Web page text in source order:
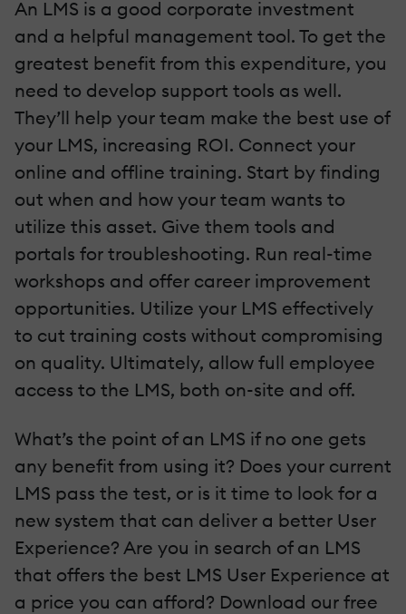
An LMS is a good corporate investment
and a helpful management tool. To get the
greatest benefit from this expenditure, you
need to develop support tools as well.
They’ll help your team make the best use of
your LMS, increasing ROI. Connect your
online and offline training. Start by finding
out when and how your team wants to
utilize this asset. Give them tools and
portals for troubleshooting. Run real-time
workshops and offer career improvement
opportunities. Utilize your LMS effectively
to cut training costs without compromising
on quality. Ultimately, allow full employee
access to the LMS, both on-site and off.
What’s the point of an LMS if no one gets
any benefit from using it? Does your current
LMS pass the test, or is it time to look for a
new system that can deliver a better User
Experience? Are you in search of an LMS
that offers the best LMS User Experience at
a price you can afford? Download our free